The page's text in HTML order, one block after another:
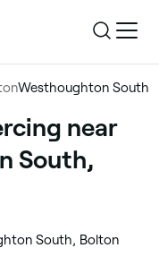
Westhoughton South
near
South,
South, Bolton